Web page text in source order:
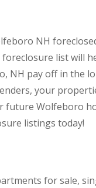
NH
foreclosure list will
NH pay off in the
your
Wolfeboro
listings today!
for sale,